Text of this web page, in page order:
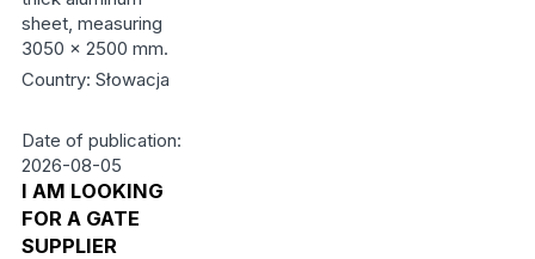
sheet, measuring
3050 x 2500 mm.
Country: Słowacja
Date of publication:
2026-08-05
I AM LOOKING
FOR A GATE
SUPPLIER